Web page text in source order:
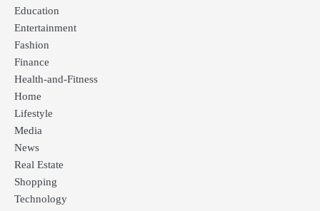
Education
Entertainment
Fashion
Finance
Health-and-Fitness
Home
Lifestyle
Media
News
Real Estate
Shopping
Technology